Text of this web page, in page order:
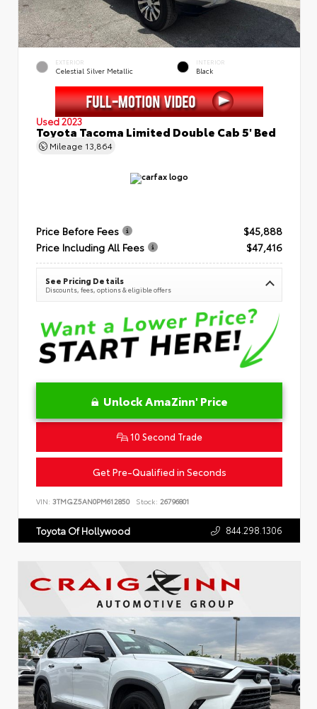
EXTERIOR
Celestial Silver Metallic
INTERIOR
Black
Used 2023
Toyota Tacoma Limited Double Cab 5' Bed
Mileage 13,864
Price Before Fees
$45,888
Price Including All Fees
$47,416
See Pricing Details
Discounts, fees, options & eligible offers
Unlock AmaZinn' Price
10 Second Trade
Get Pre-Qualified in Seconds
VIN: 3TMGZ5AN0PM612850 Stock: 26796801
Toyota Of Hollywood 844.298.1306